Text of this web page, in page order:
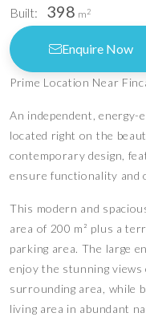
Built: 398 m2
Enquire Now
Prime Location Near
An independent, energy-
located right on the
contemporary design,
ensure functionality and
This modern and
area of 200 m² plus a
parking area. The large
enjoy the stunning
surrounding area, while
living area in abundant